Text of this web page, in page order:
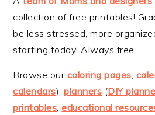
collection of free printables!
be less stressed, more
starting today! Always free.
Browse our coloring pages
calendars),planners (DIY
printables ,educational